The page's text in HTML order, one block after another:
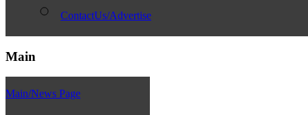
ContactUs/Advertise
Main
Main/News Page